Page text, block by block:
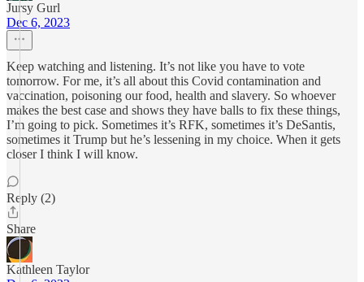
Jursy Gurl
Dec 6, 2023
Keep watching and listening. It’s not like you have to vote
tomorrow. For me, it’s all about this Covid contamination and
vaccination, poisoning our food, health and slavery. So whoever
makes the best case and shows they have balls to fix these things,
I’m going to pick. Sometimes it’s RFK, sometimes it’s DeSantis,
sometimes it Trump but he’s lessening in my choice. When it gets
closer I think I will know.
Reply (2)
Share
Kathleen Taylor